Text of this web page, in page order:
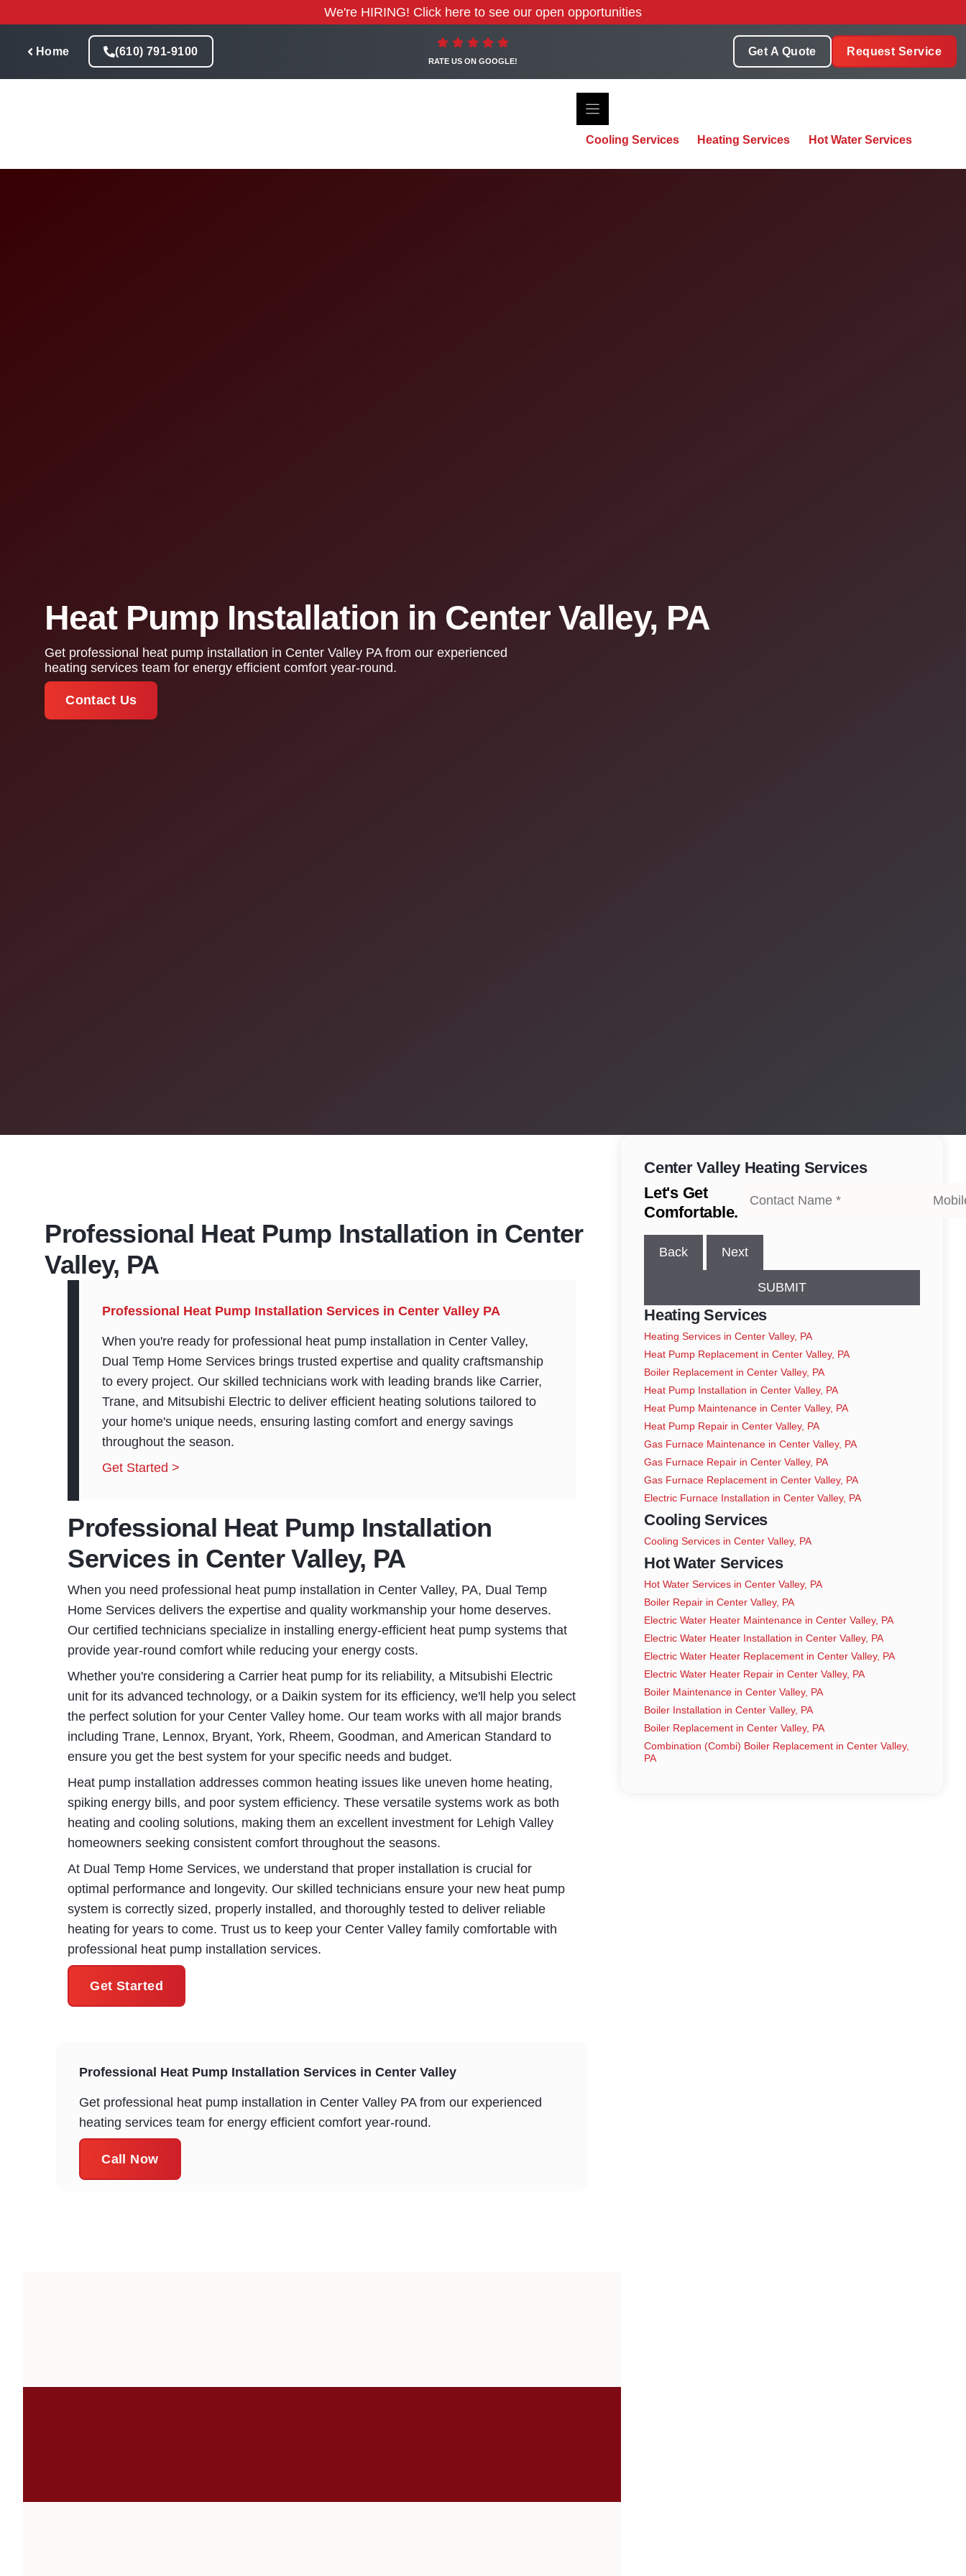
content
We're HIRING! Click here to see our open opportunities
Home (610) 791-9100
RATE US ON GOOGLE!
Get A Quote Request Service
Cooling Services Heating Services Hot Water Services
Heat Pump Installation in Center Valley, PA
Get professional heat pump installation in Center Valley PA from our experienced
heating services team for energy efficient comfort year-round.
Contact Us
Professional Heat Pump Installation in Center
Valley, PA
Professional Heat Pump Installation Services in Center Valley PA
When you're ready for professional heat pump installation in Center Valley,
Dual Temp Home Services brings trusted expertise and quality craftsmanship
to every project. Our skilled technicians work with leading brands like Carrier,
Trane, and Mitsubishi Electric to deliver efficient heating solutions tailored to
your home's unique needs, ensuring lasting comfort and energy savings
throughout the season.
Get Started >
Professional Heat Pump Installation
Services in Center Valley, PA
When you need professional heat pump installation in Center Valley, PA, Dual Temp
Home Services delivers the expertise and quality workmanship your home deserves.
Our certified technicians specialize in installing energy-efficient heat pump systems that
provide year-round comfort while reducing your energy costs.
Whether you're considering a Carrier heat pump for its reliability, a Mitsubishi Electric
unit for its advanced technology, or a Daikin system for its efficiency, we'll help you select
the perfect solution for your Center Valley home. Our team works with all major brands
including Trane, Lennox, Bryant, York, Rheem, Goodman, and American Standard to
ensure you get the best system for your specific needs and budget.
Heat pump installation addresses common heating issues like uneven home heating,
spiking energy bills, and poor system efficiency. These versatile systems work as both
heating and cooling solutions, making them an excellent investment for Lehigh Valley
homeowners seeking consistent comfort throughout the seasons.
At Dual Temp Home Services, we understand that proper installation is crucial for
optimal performance and longevity. Our skilled technicians ensure your new heat pump
system is correctly sized, properly installed, and thoroughly tested to deliver reliable
heating for years to come. Trust us to keep your Center Valley family comfortable with
professional heat pump installation services.
Get Started
Professional Heat Pump Installation Services in Center Valley
Get professional heat pump installation in Center Valley PA from our experienced
heating services team for energy efficient comfort year-round.
Call Now
Center Valley Heating Services
Let's Get
Comfortable.
Back Next
SUBMIT
Heating Services
Heating Services in Center Valley, PA
Heat Pump Replacement in Center Valley, PA
Boiler Replacement in Center Valley, PA
Heat Pump Installation in Center Valley, PA
Heat Pump Maintenance in Center Valley, PA
Heat Pump Repair in Center Valley, PA
Gas Furnace Maintenance in Center Valley, PA
Gas Furnace Repair in Center Valley, PA
Gas Furnace Replacement in Center Valley, PA
Electric Furnace Installation in Center Valley, PA
Cooling Services
Cooling Services in Center Valley, PA
Hot Water Services
Hot Water Services in Center Valley, PA
Boiler Repair in Center Valley, PA
Electric Water Heater Maintenance in Center Valley, PA
Electric Water Heater Installation in Center Valley, PA
Electric Water Heater Replacement in Center Valley, PA
Electric Water Heater Repair in Center Valley, PA
Boiler Maintenance in Center Valley, PA
Boiler Installation in Center Valley, PA
Boiler Replacement in Center Valley, PA
Combination (Combi) Boiler Replacement in Center Valley,
PA